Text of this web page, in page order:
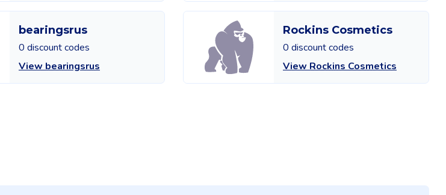
bearingsrus
0 discount codes
View bearingsrus
Rockins Cosmetics
0 discount codes
View Rockins Cosmetics